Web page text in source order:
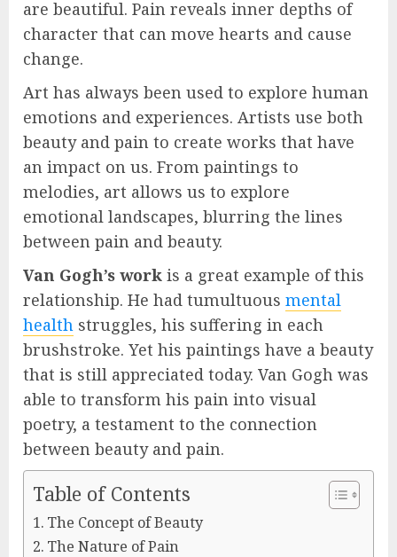
are beautiful. Pain reveals inner depths of
character that can move hearts and cause
change.
Art has always been used to explore human
emotions and experiences. Artists use both
beauty and pain to create works that have
an impact on us. From paintings to
melodies, art allows us to explore
emotional landscapes, blurring the lines
between pain and beauty.
Van Gogh’s work is a great example of this
relationship. He had tumultuous mental
health struggles, his suffering in each
brushstroke. Yet his paintings have a beauty
that is still appreciated today. Van Gogh was
able to transform his pain into visual
poetry, a testament to the connection
between beauty and pain.
Table of Contents
The Concept of Beauty
The Nature of Pain